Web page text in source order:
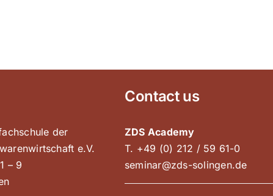
der
e.V.
– 9
Contact us
ZDS Academy
T. +49 (0) 212 / 59 61-0
seminar@zds-solingen.de